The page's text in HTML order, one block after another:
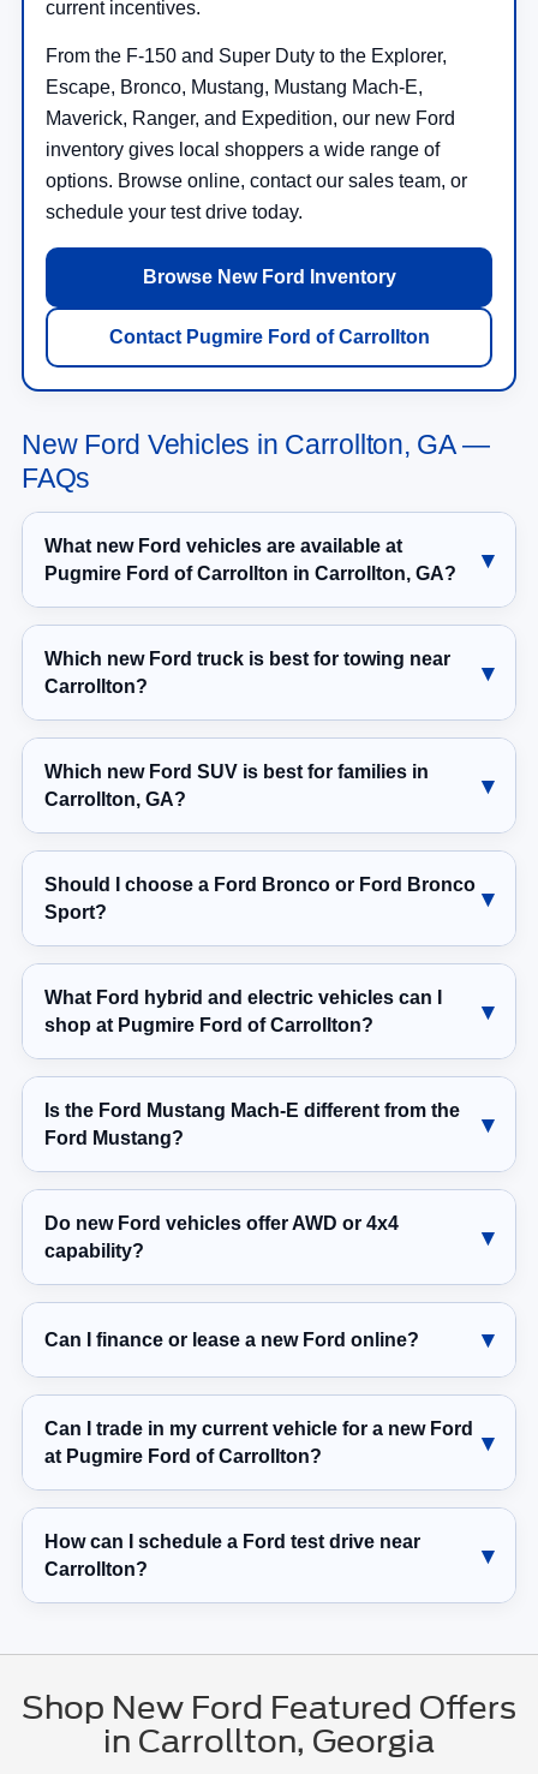
current incentives.
From the F-150 and Super Duty to the Explorer,
Escape, Bronco, Mustang, Mustang Mach-E,
Maverick, Ranger, and Expedition, our new Ford
inventory gives local shoppers a wide range of
options. Browse online, contact our sales team, or
schedule your test drive today.
Browse New Ford Inventory
Contact Pugmire Ford of Carrollton
New Ford Vehicles in Carrollton, GA —
FAQs
What new Ford vehicles are available at
Pugmire Ford of Carrollton in Carrollton, GA?
Which new Ford truck is best for towing near
Carrollton?
Which new Ford SUV is best for families in
Carrollton, GA?
Should I choose a Ford Bronco or Ford Bronco
Sport?
What Ford hybrid and electric vehicles can I
shop at Pugmire Ford of Carrollton?
Is the Ford Mustang Mach-E different from the
Ford Mustang?
Do new Ford vehicles offer AWD or 4x4
capability?
Can I finance or lease a new Ford online?
Can I trade in my current vehicle for a new Ford
at Pugmire Ford of Carrollton?
How can I schedule a Ford test drive near
Carrollton?
Shop New Ford Featured Offers
in Carrollton, Georgia